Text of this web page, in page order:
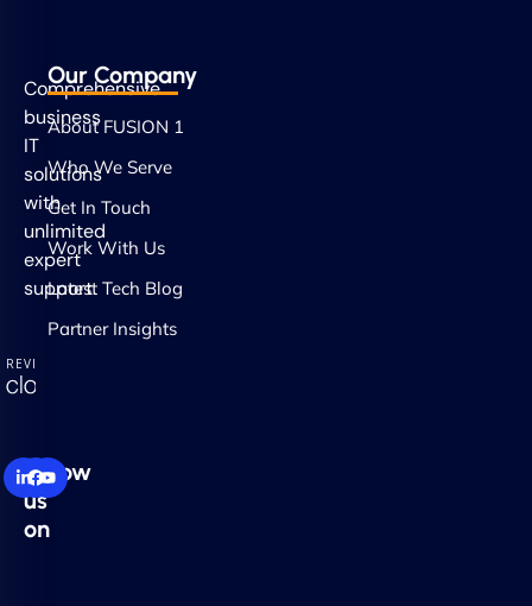
Comprehensive
business
IT
solutions
with
unlimited
expert
support.
Follow
us
on
Our Company
About FUSION 1
Who We Serve
Get In Touch
Work With Us
Latest Tech Blog
Partner Insights